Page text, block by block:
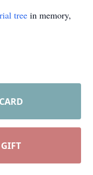
tree in memory,